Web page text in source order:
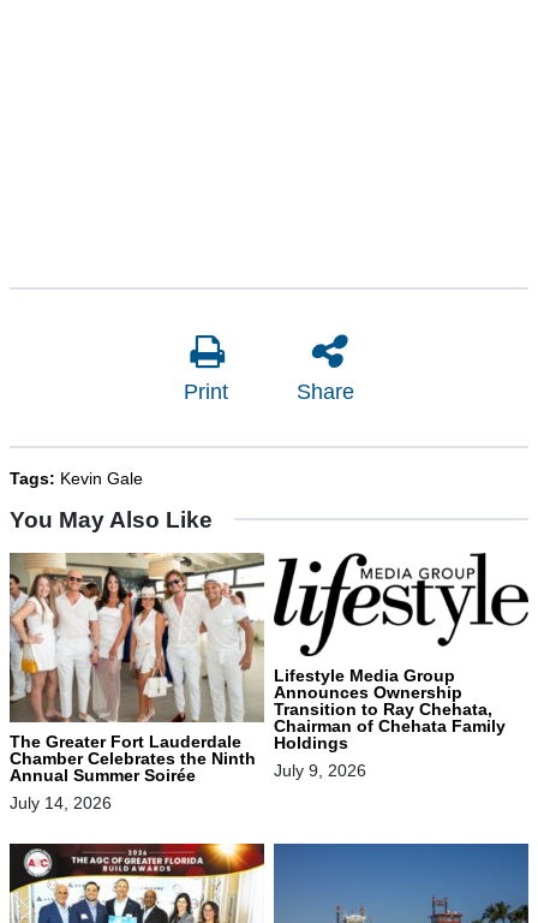
Print Share
Tags: Kevin Gale
You May Also Like
The Greater Fort Lauderdale
Chamber Celebrates the Ninth
Annual Summer Soirée
July 14, 2026
Lifestyle Media Group
Announces Ownership
Transition to Ray Chehata,
Chairman of Chehata Family
Holdings
July 9, 2026